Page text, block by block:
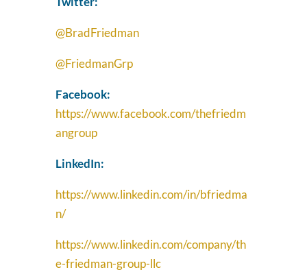
@BradFriedman
@FriedmanGrp
Facebook:
https://www.facebook.com/thefriedm
angroup
LinkedIn:
https://www.linkedin.com/in/bfriedma
n/
https://www.linkedin.com/company/th
e-friedman-group-llc